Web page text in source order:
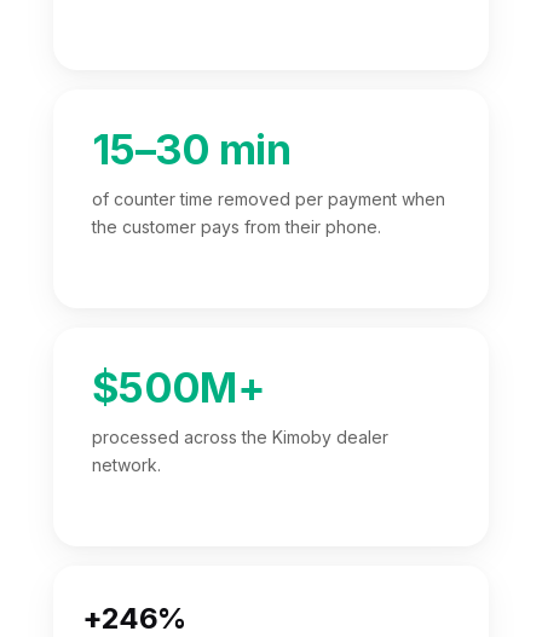
15–30 min
of counter time removed per payment when
the customer pays from their phone.
$500M+
processed across the Kimoby dealer
network.
+246%